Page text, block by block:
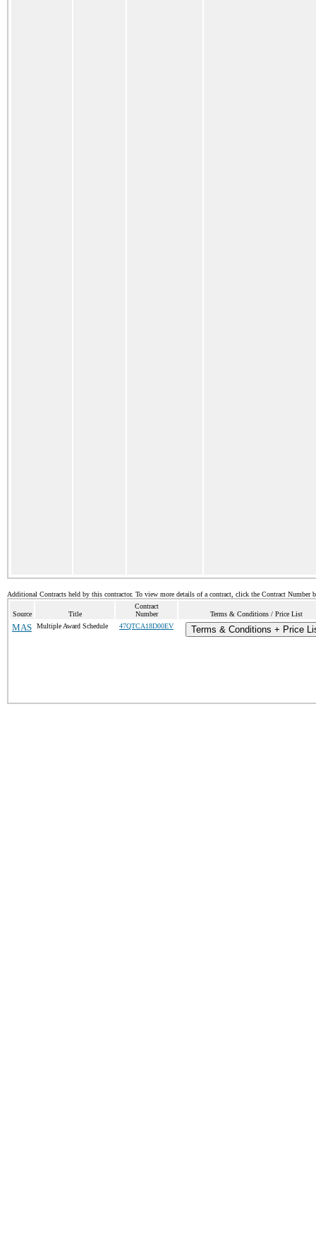
Additional Contracts held by this contractor. To view more details of a contract, click the Contract Number
Source Title
Contract
Number
Terms & Conditions / Price List
MAS Multiple Award Schedule 47QTCA18D00EV Terms & Conditions + Price